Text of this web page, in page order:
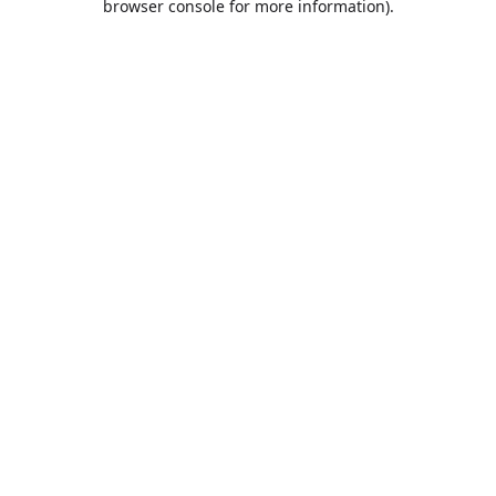
browser console for more information).